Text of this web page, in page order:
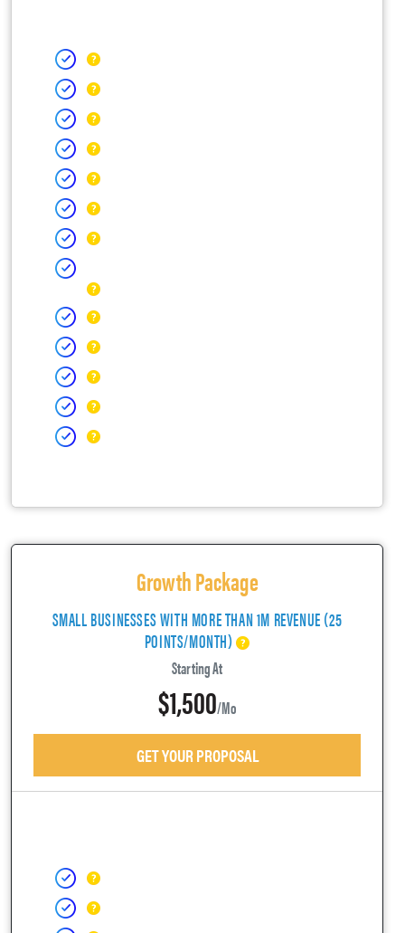
Growth Package
SMALL BUSINESSES WITH MORE THAN 1M REVENUE (25
POINTS/MONTH)
Starting At
$1,500/mo
GET YOUR PROPOSAL